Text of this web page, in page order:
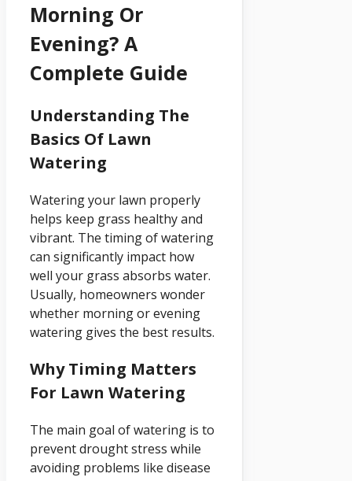
Morning Or
Evening? A
Complete Guide
Understanding The
Basics Of Lawn
Watering
Watering your lawn properly
helps keep grass healthy and
vibrant. The timing of watering
can significantly impact how
well your grass absorbs water.
Usually, homeowners wonder
whether morning or evening
watering gives the best results.
Why Timing Matters
For Lawn Watering
The main goal of watering is to
prevent drought stress while
avoiding problems like disease